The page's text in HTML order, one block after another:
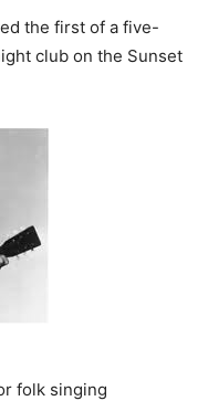
the first of a five-
club on the Sunset
folk singing